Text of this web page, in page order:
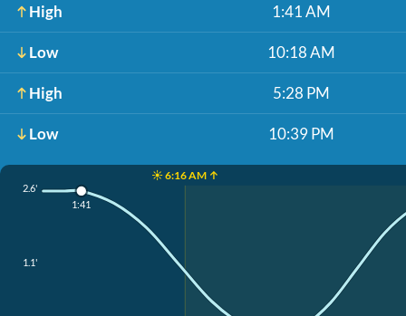
High 1:41 AM
Low 10:18 AM
High 5:28 PM
Low 10:39 PM
☀️ 6:16 AM ↑
2.6'
1.1'
1:41